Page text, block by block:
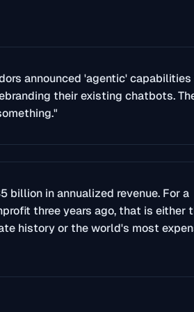
announced 'agentic'
their existing chatbots.
billion in annualized revenue. For a
three years ago, that is either
history or the world's most